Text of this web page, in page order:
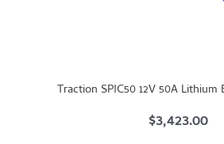
Traction SPIC50 12V 50A
$3,423.00